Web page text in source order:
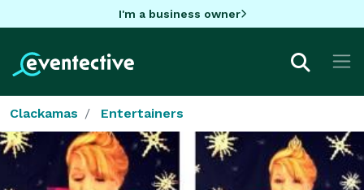
I'm a business owner
Clackamas Entertainers